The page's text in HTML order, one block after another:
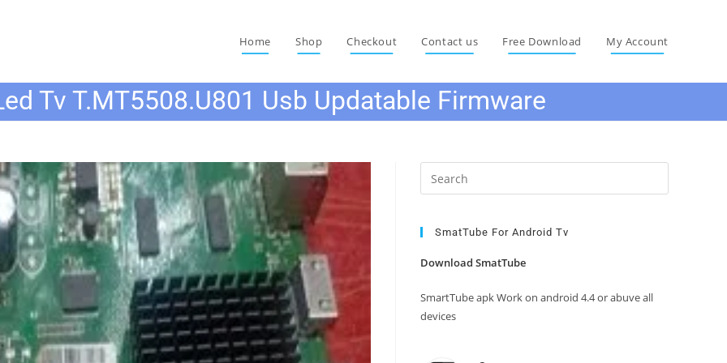
Home Shop Checkout Contact us Free Download My Account
Tv T.MT5508.U801 Usb Updatable Firmware
Escape
SmatTube For Android Tv
Download SmatTube
SmartTube apk Work on android 4.4 or abuve all
devices